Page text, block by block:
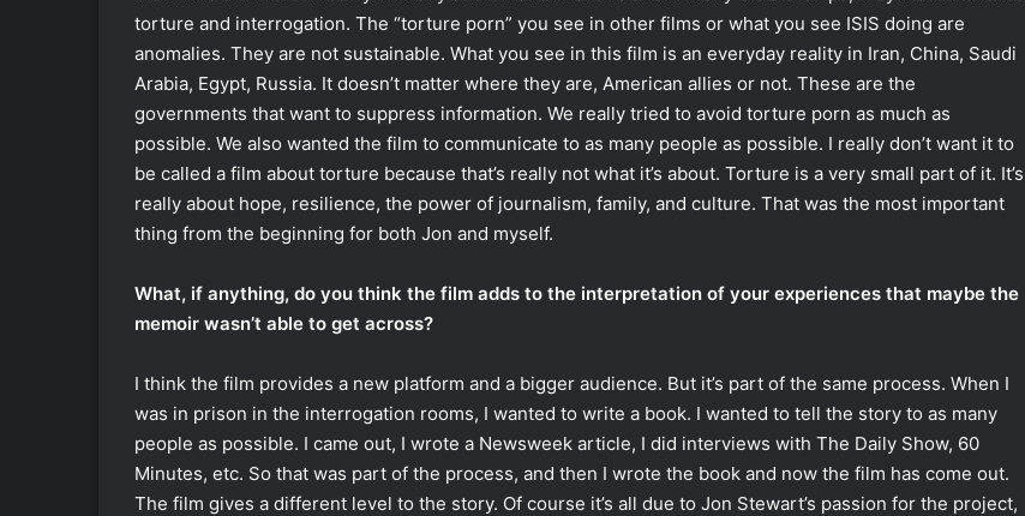
torture and interrogation. The “torture porn” you see in other films or what you see ISIS doing are
anomalies. They are not sustainable. What you see in this film is an everyday reality in Iran, China, Saudi
Arabia, Egypt, Russia. It doesn’t matter where they are, American allies or not. These are the
governments that want to suppress information. We really tried to avoid torture porn as much as
possible. We also wanted the film to communicate to as many people as possible. I really don’t want it to
be called a film about torture because that’s really not what it’s about. Torture is a very small part of it. It’s
really about hope, resilience, the power of journalism, family, and culture. That was the most important
thing from the beginning for both Jon and myself.
What, if anything, do you think the film adds to the interpretation of your experiences that maybe the
memoir wasn’t able to get across?
I think the film provides a new platform and a bigger audience. But it’s part of the same process. When I
was in prison in the interrogation rooms, I wanted to write a book. I wanted to tell the story to as many
people as possible. I came out, I wrote a Newsweek article, I did interviews with The Daily Show, 60
Minutes, etc. So that was part of the process, and then I wrote the book and now the film has come out.
The film gives a different level to the story. Of course it’s all due to Jon Stewart’s passion for the project,